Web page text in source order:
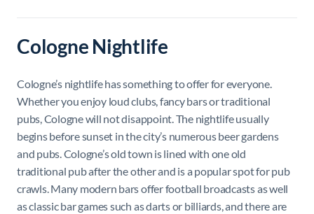
Cologne Nightlife
Cologne’s nightlife has something to offer for everyone.
Whether you enjoy loud clubs, fancy bars or traditional
pubs, Cologne will not disappoint. The nightlife usually
begins before sunset in the city’s numerous beer gardens
and pubs. Cologne’s old town is lined with one old
traditional pub after the other and is a popular spot for pub
crawls. Many modern bars offer football broadcasts as well
as classic bar games such as darts or billiards, and there are